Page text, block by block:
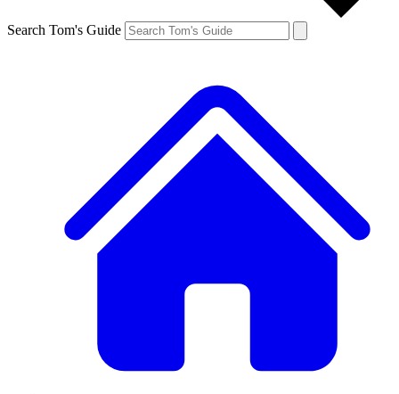
Search Tom's Guide